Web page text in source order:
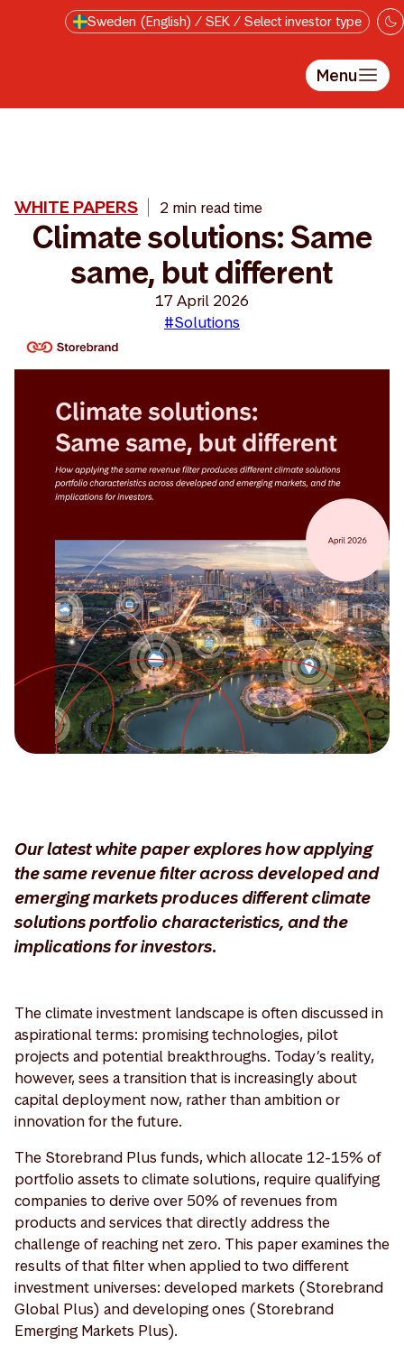
Skip to main contentSweden (English) / SEK / Select investor type
Menu
WHITE PAPERS 2 min read time
Climate solutions: Same
same, but different
17 April 2026
#Solutions
Our latest white paper explores how applying
the same revenue filter across developed and
emerging markets produces different climate
solutions portfolio characteristics, and the
implications for investors.
The climate investment landscape is often discussed in
aspirational terms: promising technologies, pilot
projects and potential breakthroughs. Today’s reality,
however, sees a transition that is increasingly about
capital deployment now, rather than ambition or
innovation for the future.
The Storebrand Plus funds, which allocate 12-15% of
portfolio assets to climate solutions, require qualifying
companies to derive over 50% of revenues from
products and services that directly address the
challenge of reaching net zero. This paper examines the
results of that filter when applied to two different
investment universes: developed markets (Storebrand
Global Plus) and developing ones (Storebrand
Emerging Markets Plus).